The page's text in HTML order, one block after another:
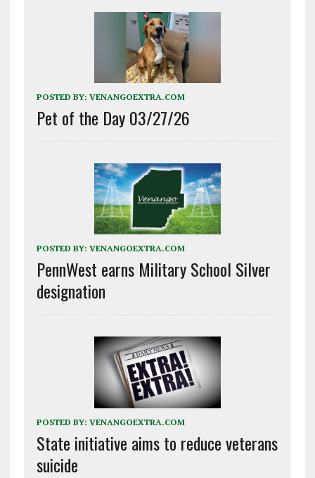
POSTED BY: VENANGOEXTRA.COM
Pet of the Day 03/27/26
POSTED BY: VENANGOEXTRA.COM
PennWest earns Military School Silver
designation
POSTED BY: VENANGOEXTRA.COM
State initiative aims to reduce veterans
suicide